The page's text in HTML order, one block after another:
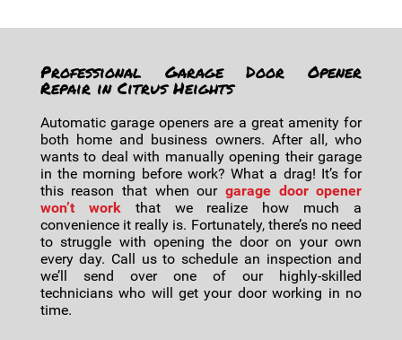
Professional Garage Door Opener
Repair in Citrus Heights
Automatic garage openers are a great amenity for
both home and business owners. After all, who
wants to deal with manually opening their garage
in the morning before work? What a drag! It’s for
this reason that when our garage door opener
won’t workthat we realize how much a
convenience it really is. Fortunately, there’s no need
to struggle with opening the door on your own
every day. Call us to schedule an inspection and
we’ll send over one of our highly-skilled
technicians who will get your door working in no
time.